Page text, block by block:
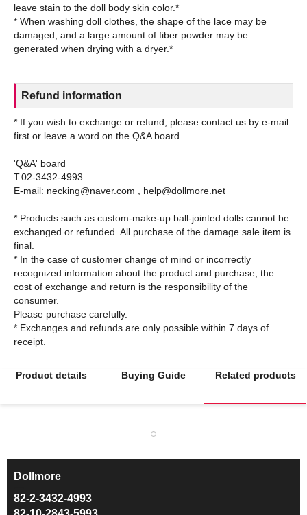
leave stain to the doll body skin color.*
* When washing doll clothes, the shape of the lace may be
damaged, and a large amount of fiber powder may be
Refund information
* If you wish to exchange or refund, please contact us by e-mail
first or leave a word on the Q&A board.
'Q&A' board
T:02-3432-4993
E-mail: necking@naver.com , help@dollmore.net
* Products such as custom-make-up ball-jointed dolls cannot be
exchanged or refunded. All purchase of the damage sale item is
final.
* In the case of customer change of mind or incorrectly
recognized information about the product and purchase, the
cost of exchange and return is the responsibility of the
consumer.
Please purchase carefully.
* Exchanges and refunds are only possible within 7 days of
Product details Buying Guide Related products
Dollmore
82-2-3432-4993